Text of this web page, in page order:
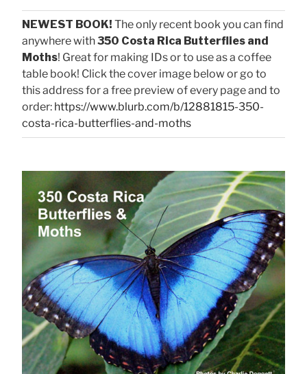
NEWEST BOOK! The only recent book you can find
anywhere with350 Costa Rica Butterflies and
Moths! Great for making IDs or to use as a coffee
table book! Click the cover image below or go to
this address for a free preview of every page and to
order: https://www.blurb.com/b/12881815-350-
costa-rica-butterflies-and-moths